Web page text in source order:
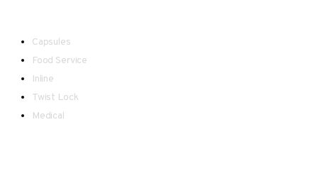
Capsules
Food Service
Inline
Twist Lock
Medical